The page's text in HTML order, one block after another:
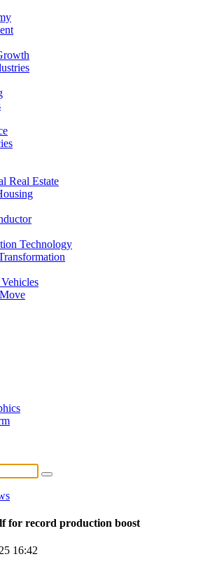
Real Estate
Technology
for record production boost
16:42